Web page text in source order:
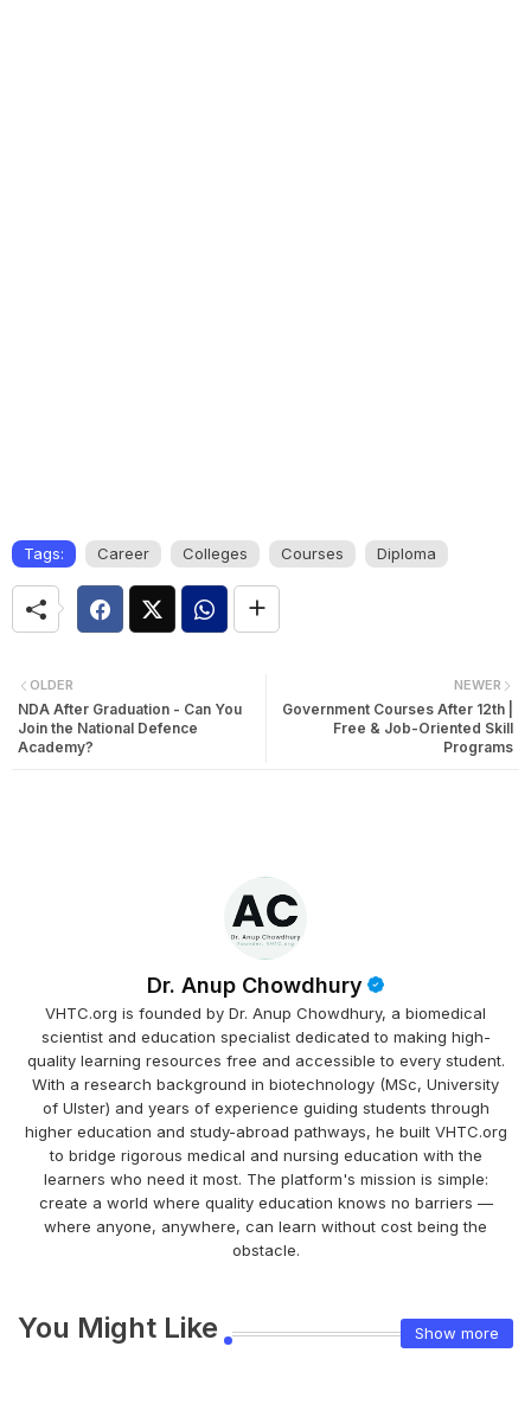
Tags: Career Colleges Courses Diploma
NEWER
Government Courses After 12th |
Free & Job-Oriented Skill
Programs
OLDER
NDA After Graduation - Can You
Join the National Defence
Academy?
Dr. Anup Chowdhury
VHTC.org is founded by Dr. Anup Chowdhury, a biomedical
scientist and education specialist dedicated to making high-
quality learning resources free and accessible to every student.
With a research background in biotechnology (MSc, University
of Ulster) and years of experience guiding students through
higher education and study-abroad pathways, he built VHTC.org
to bridge rigorous medical and nursing education with the
learners who need it most. The platform's mission is simple:
create a world where quality education knows no barriers —
where anyone, anywhere, can learn without cost being the
obstacle.
You Might Like Show more